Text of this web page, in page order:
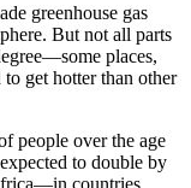
greenhouse gas
But not all parts
places,
get hotter than other
people over the age
to double by
countries